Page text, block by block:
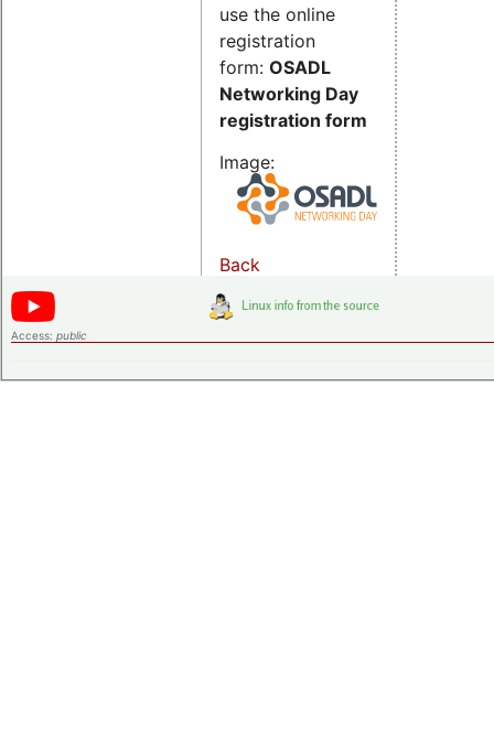
use the online
registration
form: OSADL
Networking Day
registration form
Image:
Back
Access: public